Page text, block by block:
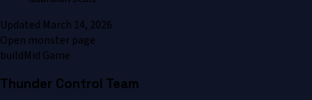
Updated March 14, 2026
Open monster page
buildMid Game
Thunder Control Team